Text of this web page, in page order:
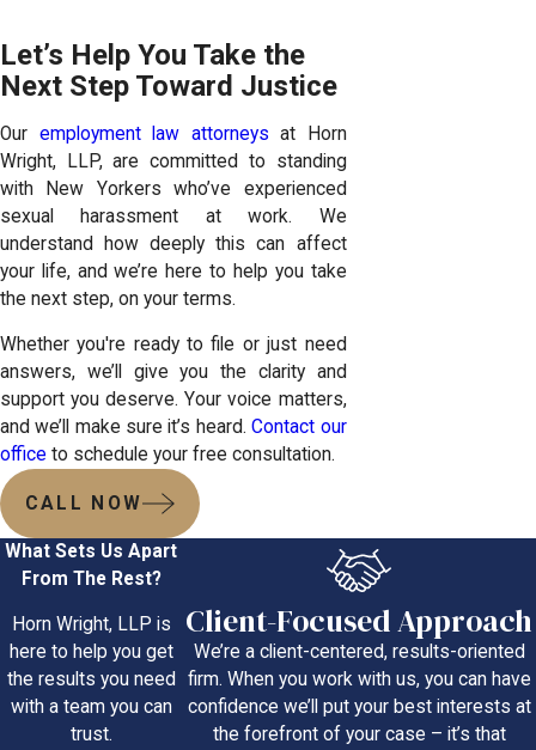
Let’s Help You Take the
Next Step Toward Justice
Our employment law attorneys at Horn
Wright, LLP, are committed to standing
with New Yorkers who’ve experienced
sexual harassment at work. We
understand how deeply this can affect
your life, and we’re here to help you take
the next step, on your terms.
Whether you're ready to file or just need
answers, we’ll give you the clarity and
support you deserve. Your voice matters,
and we’ll make sure it’s heard.Contact our
office to schedule your free consultation.
CALL NOW
What Sets Us Apart
From The Rest?
Horn Wright, LLP is
here to help you get
the results you need
with a team you can
trust.
Client-Focused Approach
We’re a client-centered, results-oriented
firm. When you work with us, you can have
confidence we’ll put your best interests at
the forefront of your case – it’s that